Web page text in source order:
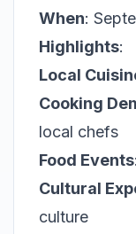
When:
Highlights:
Local
Cooking
local chefs
Food Events
Cultural
culture